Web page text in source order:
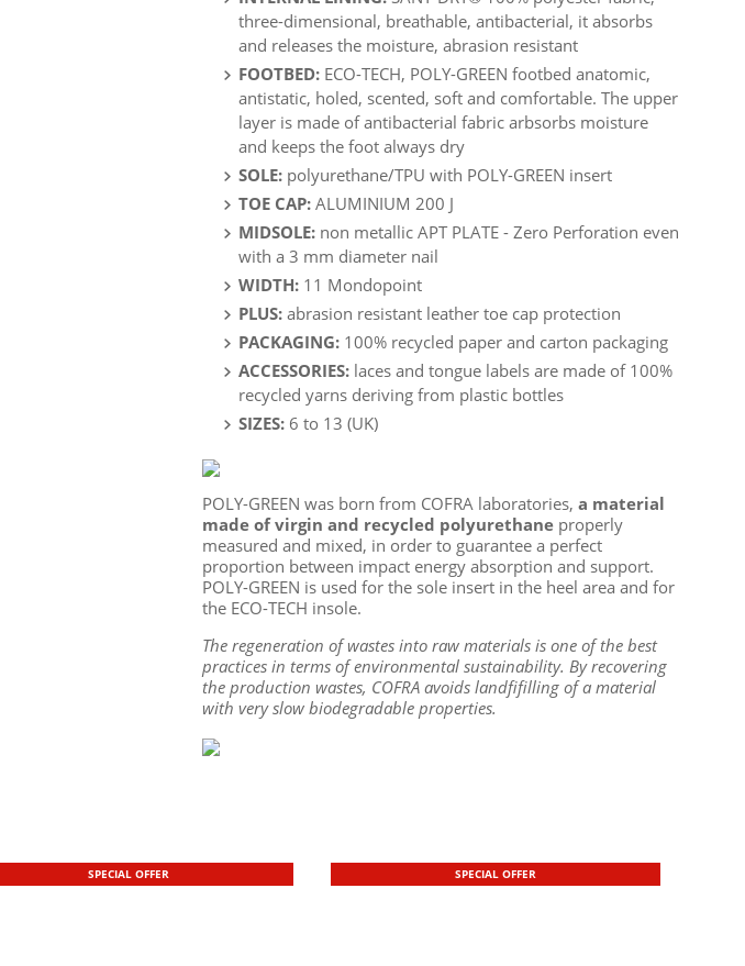
three-dimensional, breathable, antibacterial, it absorbs
and releases the moisture, abrasion resistant
FOOTBED: ECO-TECH, POLY-GREEN footbed anatomic,
antistatic, holed, scented, soft and comfortable. The upper
layer is made of antibacterial fabric arbsorbs moisture
and keeps the foot always dry
SOLE: polyurethane/TPU with POLY-GREEN insert
TOE CAP: ALUMINIUM 200 J
MIDSOLE: non metallic APT PLATE - Zero Perforation even
with a 3 mm diameter nail
WIDTH: 11 Mondopoint
PLUS: abrasion resistant leather toe cap protection
PACKAGING: 100% recycled paper and carton packaging
ACCESSORIES: laces and tongue labels are made of 100%
recycled yarns deriving from plastic bottles
SIZES: 6 to 13 (UK)
POLY-GREEN was born from COFRA laboratories, a material
made of virgin and recycled polyurethane properly
measured and mixed, in order to guarantee a perfect
proportion between impact energy absorption and support.
POLY-GREEN is used for the sole insert in the heel area and for
the ECO-TECH insole.
The regeneration of wastes into raw materials is one of the best
practices in terms of environmental sustainability. By recovering
the production wastes, COFRA avoids landfifilling of a material
with very slow biodegradable properties.
SPECIAL OFFER SPECIAL OFFER